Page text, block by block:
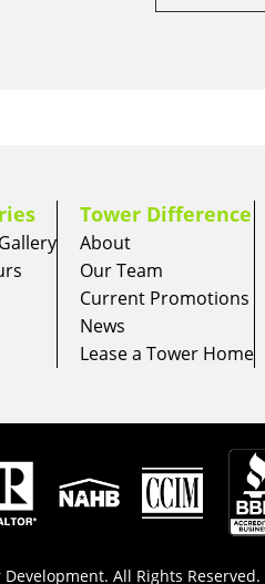
Tower Difference
About
Our Team
Current Promotions
News
Lease a Tower Home
All Rights Reserved.